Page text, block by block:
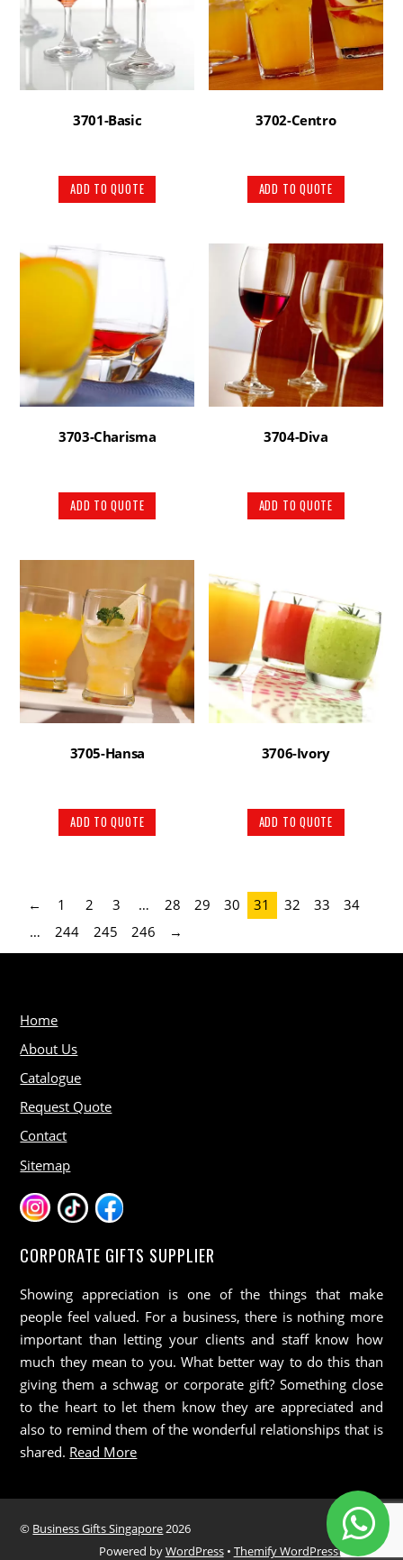
3701-Basic
ADD TO QUOTE
3702-Centro
ADD TO QUOTE
3703-Charisma
ADD TO QUOTE
3704-Diva
ADD TO QUOTE
3705-Hansa
ADD TO QUOTE
3706-Ivory
ADD TO QUOTE
← 1 2 3 … 28 29 30 31 32 33
34
…
244 245 246 →
Home
About Us
Catalogue
Request Quote
Contact
Sitemap
CORPORATE GIFTS SUPPLIER
Showing appreciation is one of the things that make
people feel valued. For a business, there is nothing more
important than letting your clients and staff know how
much they mean to you. What better way to do this than
giving them a schwag or corporate gift? Something close
to the heart to let them know they are appreciated and
also to remind them of the wonderful relationships that is
shared. Read More
© Business Gifts Singapore2026
Powered byWordPress• Themify WordPress Themes